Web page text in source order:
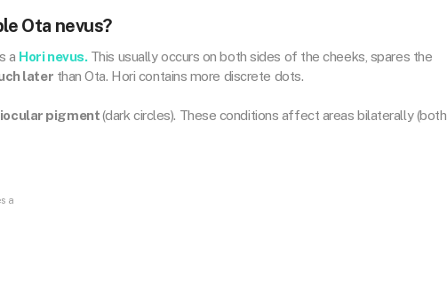
Ota nevus?
a Hori nevus.This usually occurs on both sides of the cheeks, spares the
later than Ota. Hori contains more discrete dots.
pigment(dark circles). These conditions affect areas bilaterally (both
a